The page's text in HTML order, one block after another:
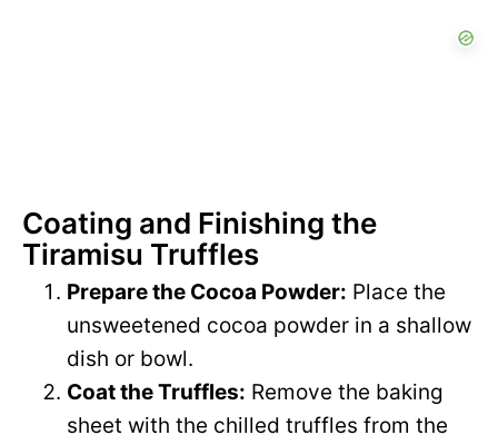
Coating and Finishing the
Tiramisu Truffles
Prepare the Cocoa Powder: Place the
unsweetened cocoa powder in a shallow
dish or bowl.
Coat the Truffles: Remove the baking
sheet with the chilled truffles from the